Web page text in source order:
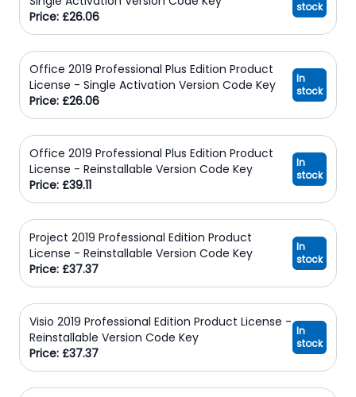
Price: £26.06
stock
Office 2019 Professional Plus Edition Product
License - Single Activation Version Code Key
Price: £26.06
In
stock
Office 2019 Professional Plus Edition Product
License - Reinstallable Version Code Key
Price: £39.11
In
stock
Project 2019 Professional Edition Product
License - Reinstallable Version Code Key
Price: £37.37
In
stock
Visio 2019 Professional Edition Product License -
Reinstallable Version Code Key
Price: £37.37
In
stock